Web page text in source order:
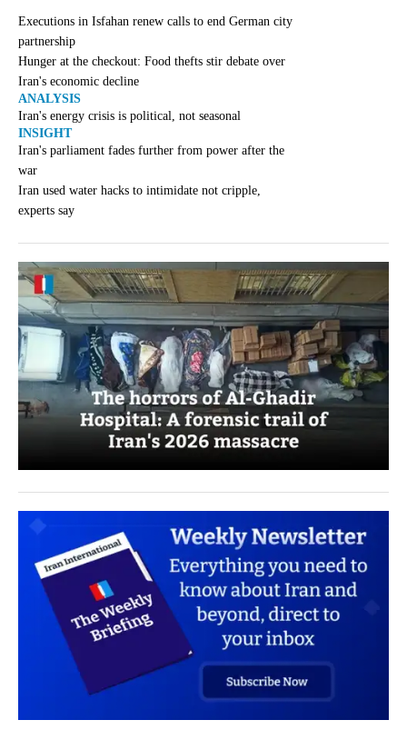
Executions in Isfahan renew calls to end German city
partnership
Hunger at the checkout: Food thefts stir debate over
Iran's economic decline
ANALYSIS
Iran's energy crisis is political, not seasonal
INSIGHT
Iran's parliament fades further from power after the
war
Iran used water hacks to intimidate not cripple,
experts say